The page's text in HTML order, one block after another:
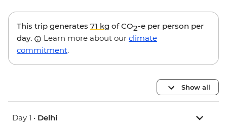
This trip generates 71 kg of CO2-e per person per
day.
Learn more about our climate
commitment.
Show all
Day 1 • Delhi